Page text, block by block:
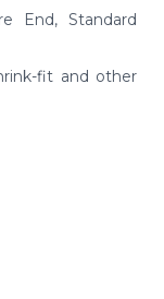
End, Standard
fit and other